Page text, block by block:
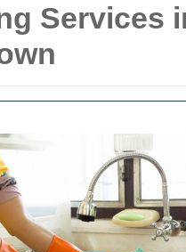
Services